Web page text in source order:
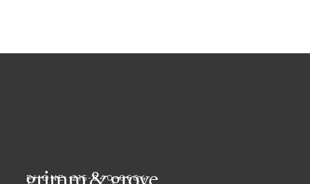
PHONE: 215-840-0604